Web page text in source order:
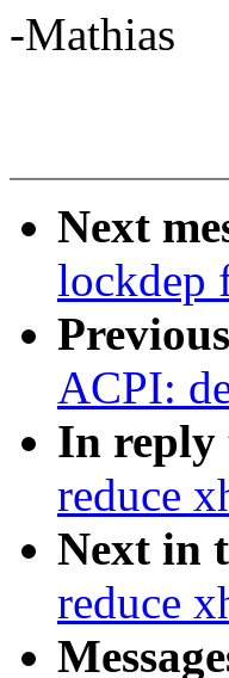
-Mathias
Next
lockdep
ACPI:
In reply
reduce
Next in
reduce